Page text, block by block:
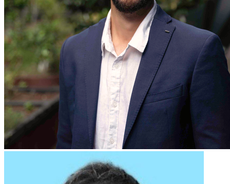
Match me with an expert